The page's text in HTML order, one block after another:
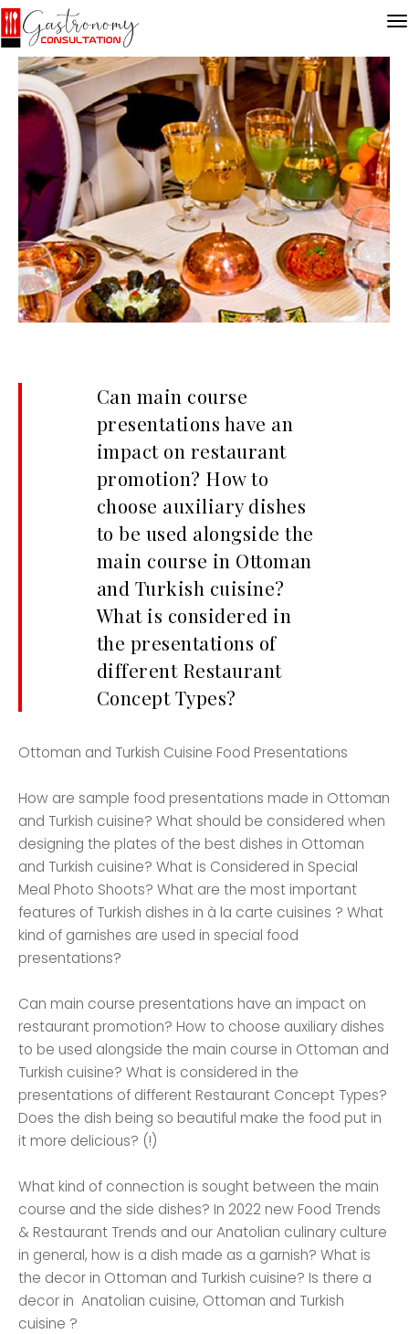
Can main course
presentations have an
impact on restaurant
promotion? How to
choose auxiliary dishes
to be used alongside the
main course in Ottoman
and Turkish cuisine?
What is considered in
the presentations of
different Restaurant
Concept Types?
Ottoman and Turkish Cuisine Food Presentations
How are sample food presentations made in Ottoman
and Turkish cuisine? What should be considered when
designing the plates of the best dishes in Ottoman
and Turkish cuisine? What is Considered in Special
Meal Photo Shoots? What are the most important
features of Turkish dishes in à la carte cuisines ? What
kind of garnishes are used in special food
presentations?
Can main course presentations have an impact on
restaurant promotion? How to choose auxiliary dishes
to be used alongside the main course in Ottoman and
Turkish cuisine? What is considered in the
presentations of different Restaurant Concept Types?
Does the dish being so beautiful make the food put in
it more delicious? (!)
What kind of connection is sought between the main
course and the side dishes? In 2022 new Food Trends
& Restaurant Trends and our Anatolian culinary culture
in general, how is a dish made as a garnish? What is
the decor in Ottoman and Turkish cuisine? Is there a
decor in Anatolian cuisine, Ottoman and Turkish
cuisine ?